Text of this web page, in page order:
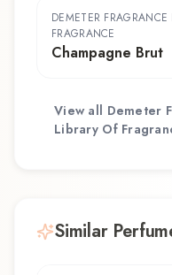
DEMETER
FRAGRANCE
Champagne Brut
View all Demeter
Library Of
Similar